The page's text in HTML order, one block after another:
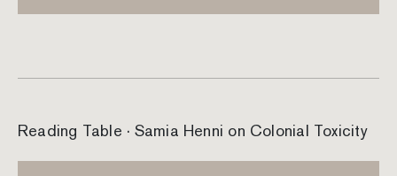
Reading Table · Samia Henni on Colonial Toxicity